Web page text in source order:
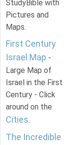
StudyBible with
Pictures and
Maps.
First Century
Israel Map -
Large Map of
Israel in the First
Century - Click
around on the
Cities.
The Incredible